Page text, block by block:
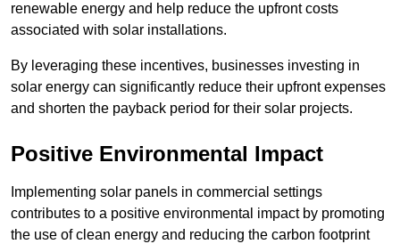
renewable energy and help reduce the upfront costs
associated with solar installations.
By leveraging these incentives, businesses investing in
solar energy can significantly reduce their upfront expenses
and shorten the payback period for their solar projects.
Positive Environmental Impact
Implementing solar panels in commercial settings
contributes to a positive environmental impact by promoting
the use of clean energy and reducing the carbon footprint